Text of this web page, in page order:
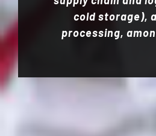
cold storage),
processing,